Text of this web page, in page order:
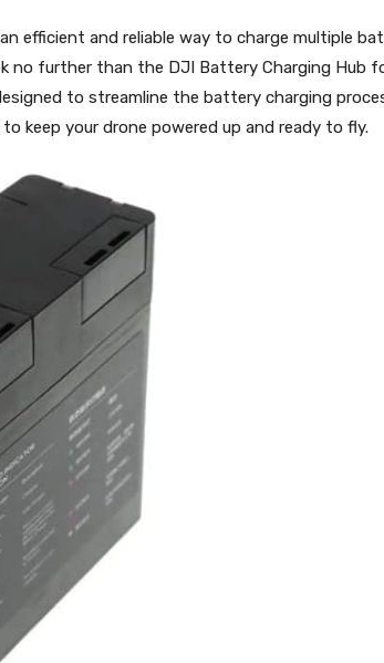
efficient and reliable way to charge multiple
no further than the DJI Battery Charging Hub
to streamline the battery charging
keep your drone powered up and ready to fly.